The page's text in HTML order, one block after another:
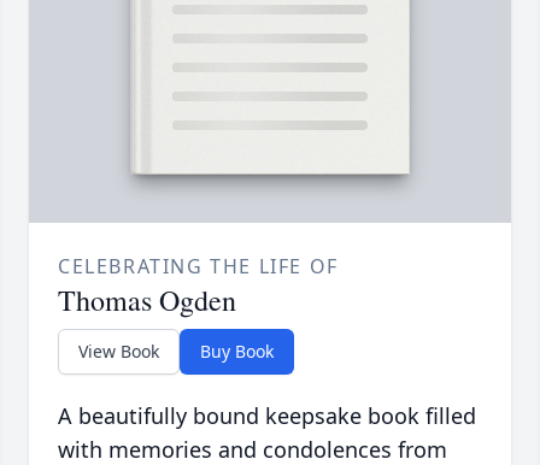
CELEBRATING THE LIFE OF
Thomas Ogden
View Book Buy Book
A beautifully bound keepsake book filled
with memories and condolences from